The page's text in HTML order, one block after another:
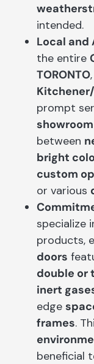
intended.
Local and
the entire
TORONTO,
prompt
showroom
between
bright
custom
or various
specialize
products,
doors
double or
inert
edge
frames.
beneficial